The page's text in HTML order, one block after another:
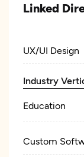
Linked
UX/UI Design
Industry
Education
Custom